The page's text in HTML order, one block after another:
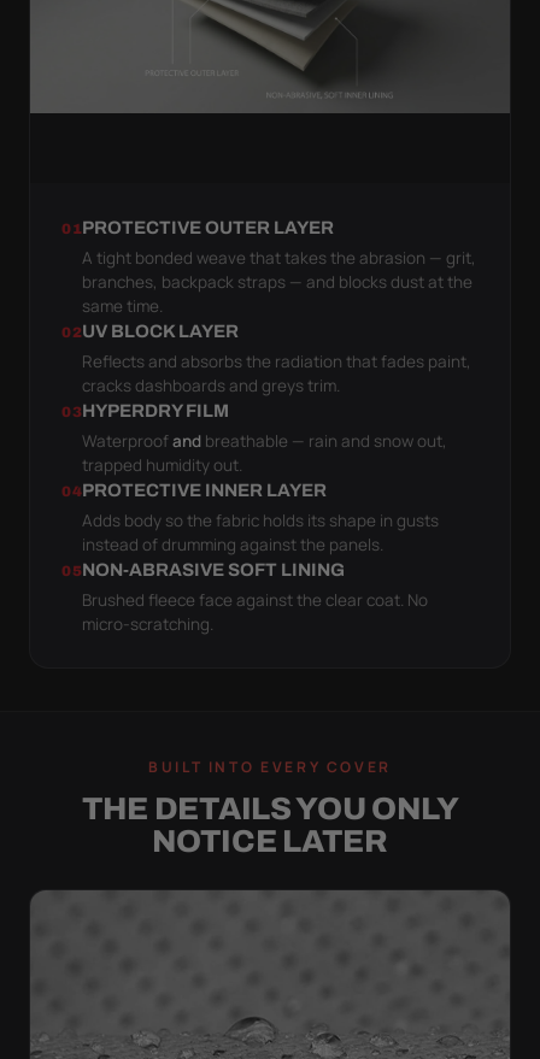
01PROTECTIVE OUTER LAYER
A tight bonded weave that takes the abrasion — grit,
branches, backpack straps — and blocks dust at the
same time.
02UV BLOCK LAYER
Reflects and absorbs the radiation that fades paint,
cracks dashboards and greys trim.
03HYPERDRY FILM
Waterproofand breathable — rain and snow out,
trapped humidity out.
04PROTECTIVE INNER LAYER
Adds body so the fabric holds its shape in gusts
instead of drumming against the panels.
05NON-ABRASIVE SOFT LINING
Brushed fleece face against the clear coat. No
micro-scratching.
BUILT INTO EVERY COVER
THE DETAILS YOU ONLY
NOTICE LATER